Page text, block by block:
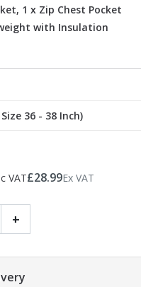
1 x Zip Chest Pocket
with Insulation
VAT£28.99Ex VAT
+